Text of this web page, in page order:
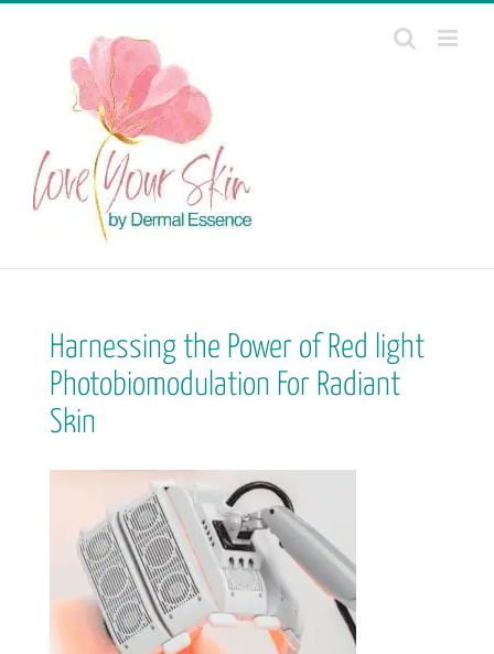
Skip
Harnessing the Power of Red light
Photobiomodulation For Radiant
Skin